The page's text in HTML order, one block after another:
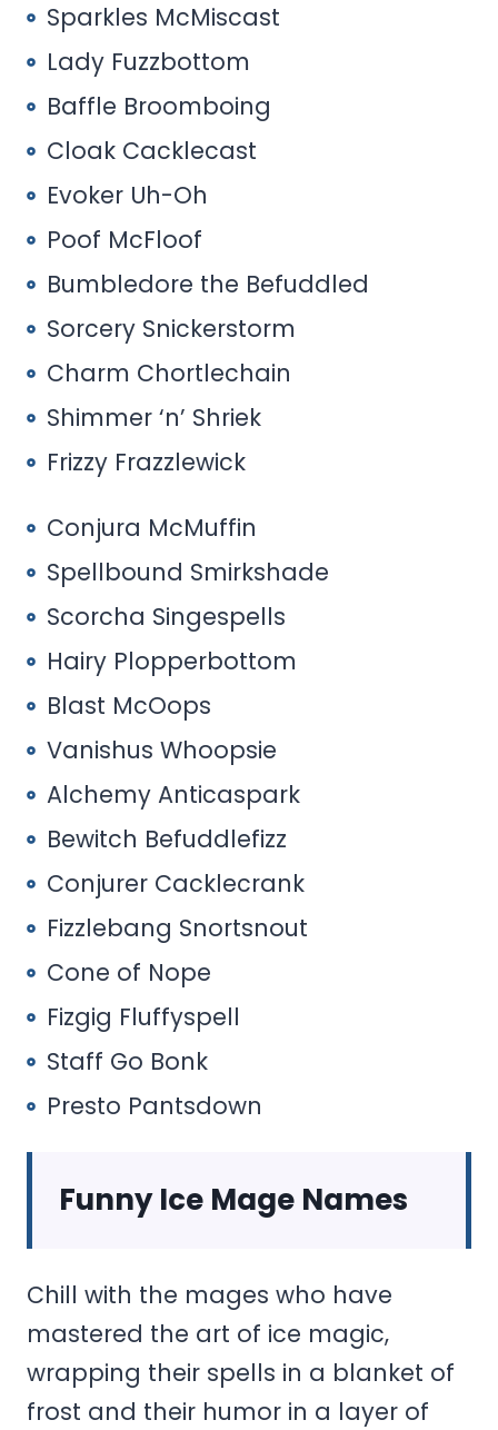
Sparkles McMiscast
Lady Fuzzbottom
Baffle Broomboing
Cloak Cacklecast
Evoker Uh-Oh
Poof McFloof
Bumbledore the Befuddled
Sorcery Snickerstorm
Charm Chortlechain
Shimmer ‘n’ Shriek
Frizzy Frazzlewick
Conjura McMuffin
Spellbound Smirkshade
Scorcha Singespells
Hairy Plopperbottom
Blast McOops
Vanishus Whoopsie
Alchemy Anticaspark
Bewitch Befuddlefizz
Conjurer Cacklecrank
Fizzlebang Snortsnout
Cone of Nope
Fizgig Fluffyspell
Staff Go Bonk
Presto Pantsdown
Funny Ice Mage Names
Chill with the mages who have
mastered the art of ice magic,
wrapping their spells in a blanket of
frost and their humor in a layer of